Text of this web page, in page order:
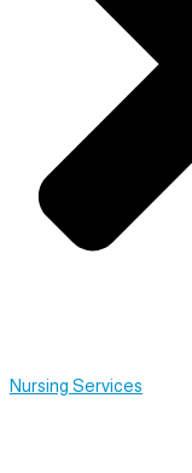
Nursing Services